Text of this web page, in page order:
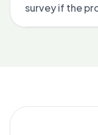
survey if the